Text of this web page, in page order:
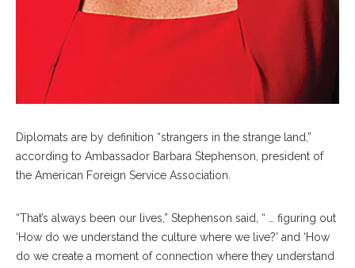
Diplomats are by definition “strangers in the strange land,”
according to Ambassador Barbara Stephenson, president of
the American Foreign Service Association.
“That’s always been our lives,” Stephenson said, “ … figuring out
‘How do we understand the culture where we live?’ and ‘How
do we create a moment of connection where they understand